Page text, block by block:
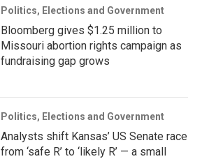
Politics, Elections and Government
Bloomberg gives $1.25 million to
Missouri abortion rights campaign as
fundraising gap grows
Politics, Elections and Government
Analysts shift Kansas’ US Senate race
from ‘safe R’ to ‘likely R’ — a small